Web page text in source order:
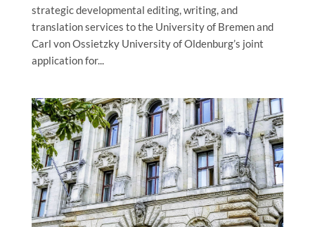
strategic developmental editing, writing, and
translation services to the University of Bremen and
Carl von Ossietzky University of Oldenburg’s joint
application for...